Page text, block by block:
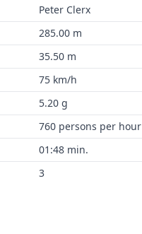
Peter Clerx
285.00 m
35.50 m
75 km/h
5.20 g
760 persons per hour
01:48 min.
3